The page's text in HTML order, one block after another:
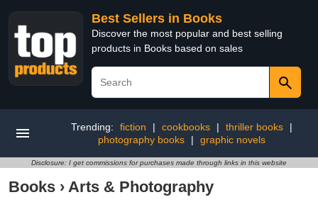
Best Sellers in Books
Discover the most popular and best selling
products in Books based on sales
Trending: fiction | cookbooks | thriller books
|
photography books
| graphic novels
Disclosure: I get commissions for purchases made through links in this website
Books › Arts & Photography